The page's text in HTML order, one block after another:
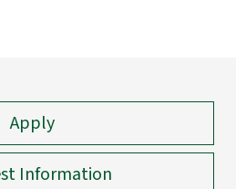
Apply
Information